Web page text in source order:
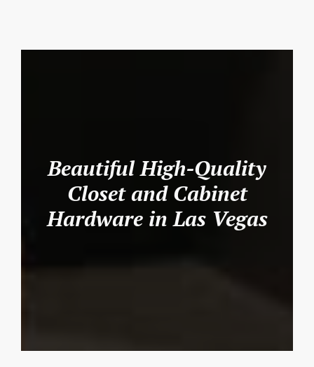
Beautiful High-Quality
Closet and Cabinet
Hardware in Las Vegas